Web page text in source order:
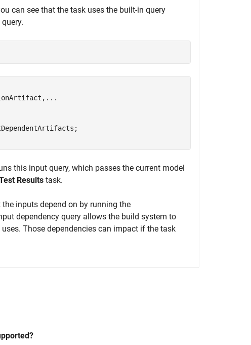
can see that the task uses the built-in query
this input query, which passes the current model
Results task.
inputs depend on by running the
dependency query allows the build system to
Those dependencies can impact if the task